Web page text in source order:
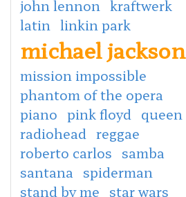
john lennon kraftwerk
latin linkin park
michael jackson
mission impossible
phantom of the opera
piano pink floyd
queen
radiohead reggae
roberto carlos samba
santana
spiderman
stand by me star wars